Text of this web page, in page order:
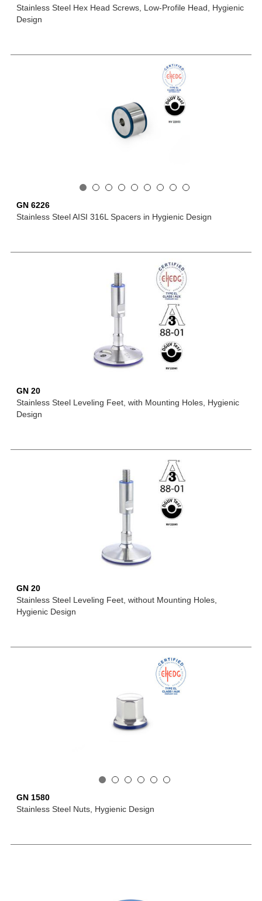
Stainless Steel Hex Head Screws, Low-Profile Head, Hygienic
Design
GN 6226
Stainless Steel AISI 316L Spacers in Hygienic Design
GN 20
Stainless Steel Leveling Feet, with Mounting Holes, Hygienic
Design
GN 20
Stainless Steel Leveling Feet, without Mounting Holes,
Hygienic Design
GN 1580
Stainless Steel Nuts, Hygienic Design